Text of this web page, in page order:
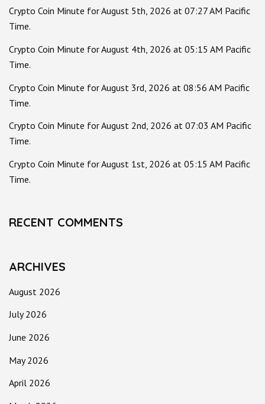
Crypto Coin Minute for August 5th, 2026 at 07:27 AM Pacific
Time.
Crypto Coin Minute for August 4th, 2026 at 05:15 AM Pacific
Time.
Crypto Coin Minute for August 3rd, 2026 at 08:56 AM Pacific
Time.
Crypto Coin Minute for August 2nd, 2026 at 07:03 AM Pacific
Time.
Crypto Coin Minute for August 1st, 2026 at 05:15 AM Pacific
Time.
RECENT COMMENTS
ARCHIVES
August 2026
July 2026
June 2026
May 2026
April 2026